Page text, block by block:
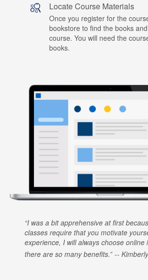
Locate Course Materials
Once you register for the
bookstore to find the books
course. You will need the
books.
I was a bit apprehensive at first
classes require that you motivate
experience, I will always choose online
there are so many benefits.